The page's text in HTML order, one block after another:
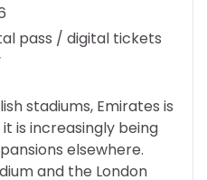
pass / digital tickets
stadiums, Emirates is
is increasingly being
elsewhere.
and the London